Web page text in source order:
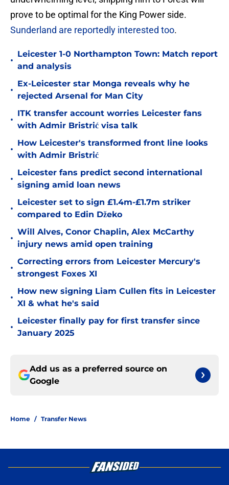
prove to be optimal for the King Power side.
Sunderland are reportedly interested too.
•
Leicester 1-0 Northampton Town: Match report
and analysis
•
Ex-Leicester star Monga reveals why he
rejected Arsenal for Man City
•
ITK transfer account worries Leicester fans
with Admir Bristrić visa talk
•
How Leicester's transformed front line looks
with Admir Bristrić
•
Leicester fans predict second international
signing amid loan news
•
Leicester set to sign £1.4m-£1.7m striker
compared to Edin Džeko
•
Will Alves, Conor Chaplin, Alex McCarthy
injury news amid open training
•
Correcting errors from Leicester Mercury's
strongest Foxes XI
•
How new signing Liam Cullen fits in Leicester
XI & what he's said
•
Leicester finally pay for first transfer since
January 2025
Add us as a preferred source on
Google
Home / Transfer News